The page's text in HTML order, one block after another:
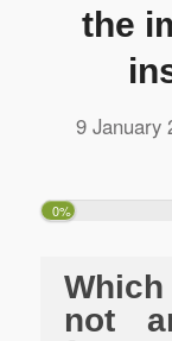
the
9 January
0%
not